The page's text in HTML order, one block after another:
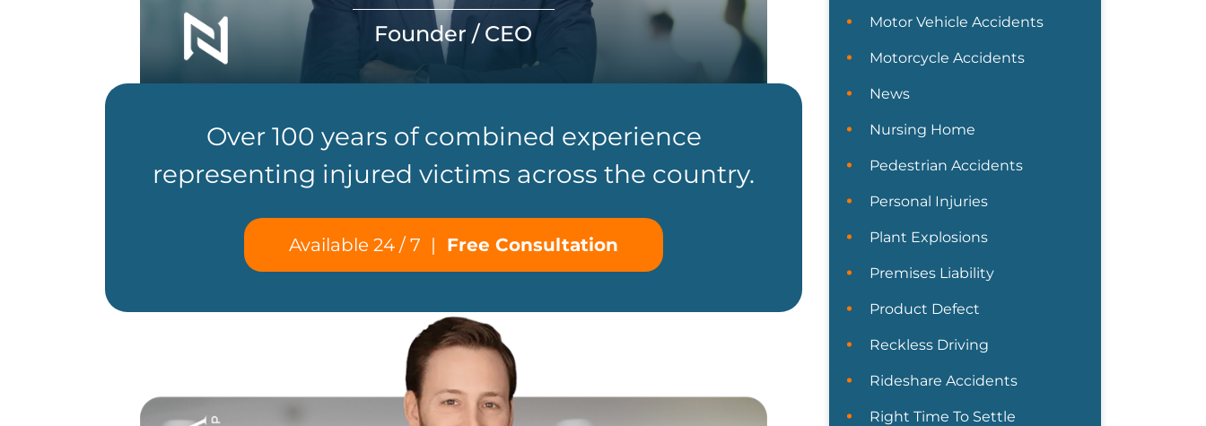
Founder / CEO
Over 100 years of combined experience
representing injured victims across the country.
Available 24 / 7 | Free Consultation
Motor Vehicle Accidents
Motorcycle Accidents
News
Nursing Home
Pedestrian Accidents
Personal Injuries
Plant Explosions
Premises Liability
Product Defect
Reckless Driving
Rideshare Accidents
Right Time To Settle